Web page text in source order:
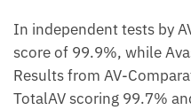
In independent tests by
score of 99.9%, while
Results from AV-
TotalAV scoring 99.7%